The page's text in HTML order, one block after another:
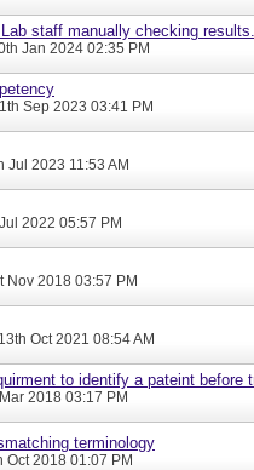
staff manually checking results.
Jan 2024 02:35 PM
Sep 2023 03:41 PM
Jul 2023 11:53 AM
2022 05:57 PM
Nov 2018 03:57 PM
Oct 2021 08:54 AM
to identify a pateint before
2018 03:17 PM
terminology
Oct 2018 01:07 PM